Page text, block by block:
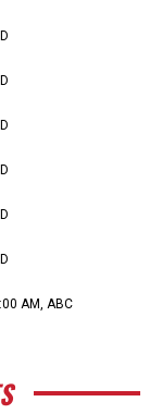
AM, ABC